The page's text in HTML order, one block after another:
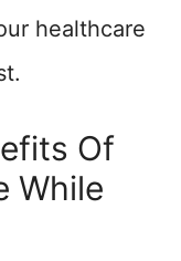
healthcare
Of
While